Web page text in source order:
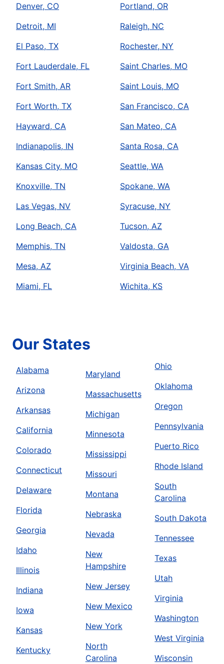
Denver, CO
Detroit, MI
El Paso, TX
Fort Lauderdale, FL
Fort Smith, AR
Fort Worth, TX
Hayward, CA
Indianapolis, IN
Kansas City, MO
Knoxville, TN
Las Vegas, NV
Long Beach, CA
Memphis, TN
Mesa, AZ
Miami, FL
Portland, OR
Raleigh, NC
Rochester, NY
Saint Charles, MO
Saint Louis, MO
San Francisco, CA
San Mateo, CA
Santa Rosa, CA
Seattle, WA
Spokane, WA
Syracuse, NY
Tucson, AZ
Valdosta, GA
Virginia Beach, VA
Wichita, KS
Our States
Alabama
Arizona
Arkansas
California
Colorado
Connecticut
Delaware
Florida
Georgia
Idaho
Illinois
Indiana
Iowa
Kansas
Kentucky
Maryland
Massachusetts
Michigan
Minnesota
Mississippi
Missouri
Montana
Nebraska
Nevada
New
Hampshire
New Jersey
New Mexico
New York
North
Carolina
Ohio
Oklahoma
Oregon
Pennsylvania
Puerto Rico
Rhode Island
South
Carolina
South Dakota
Tennessee
Texas
Utah
Virginia
Washington
West Virginia
Wisconsin